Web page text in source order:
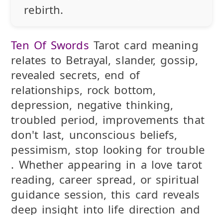
rebirth.
Ten Of Swords Tarot card meaning
relates to Betrayal, slander, gossip,
revealed secrets, end of
relationships, rock bottom,
depression, negative thinking,
troubled period, improvements that
don't last, unconscious beliefs,
pessimism, stop looking for trouble
. Whether appearing in a love tarot
reading, career spread, or spiritual
guidance session, this card reveals
deep insight into life direction and